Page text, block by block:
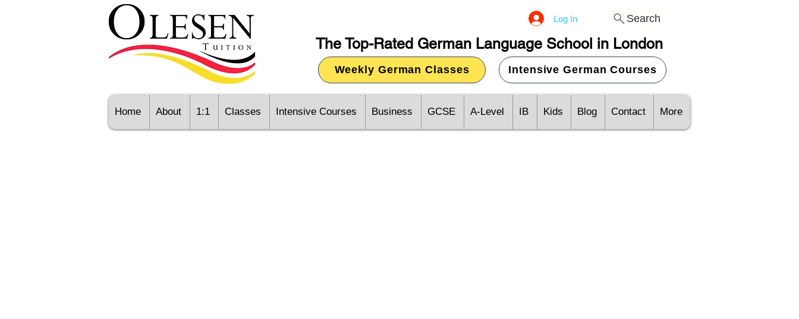
Log In Search
The Top-Rated German Language School in London
Weekly German Classes Intensive German Courses
Home About 1:1 Classes Intensive Courses Business GCSE A-Level IB Kids Blog Contact More